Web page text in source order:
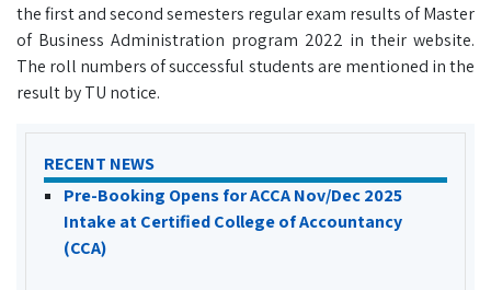
the first and second semesters regular exam results of Master
of Business Administration program 2022 in their website.
The roll numbers of successful students are mentioned in the
result by TU notice.
RECENT NEWS
Pre-Booking Opens for ACCA Nov/Dec 2025
Intake at Certified College of Accountancy
(CCA)